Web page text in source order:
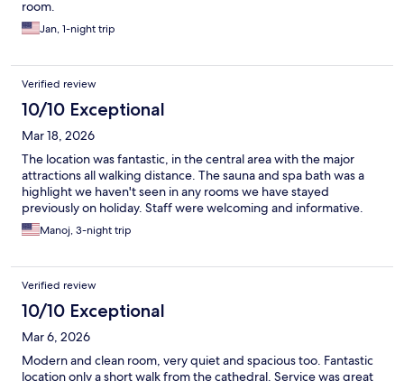
room.
Jan, 1-night trip
Verified review
10/10 Exceptional
Mar 18, 2026
The location was fantastic, in the central area with the major
attractions all walking distance. The sauna and spa bath was a
highlight we haven't seen in any rooms we have stayed
previously on holiday. Staff were welcoming and informative.
Manoj, 3-night trip
Verified review
10/10 Exceptional
Mar 6, 2026
Modern and clean room, very quiet and spacious too. Fantastic
location only a short walk from the cathedral. Service was great